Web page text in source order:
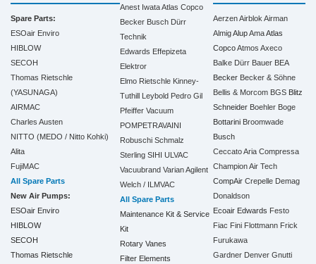
Spare Parts:
ESOair Enviro
HIBLOW
SECOH
Thomas Rietschle
(YASUNAGA)
AIRMAC
Charles Austen
NITTO (MEDO / Nitto Kohki)
Alita
FujiMAC
All Spare Parts
New Air Pumps:
ESOair Enviro
HIBLOW
SECOH
Thomas Rietschle
Anest IwataAtlas Copco
Becker Busch Dürr
Technik
Edwards Effepizeta
Elektror
Elmo Rietschle Kinney-
Tuthill Leybold Pedro Gil
Pfeiffer Vacuum
POMPETRAVAINI
Robuschi Schmalz
Sterling SIHI ULVAC
Vacuubrand Varian Agilent
Welch / ILMVAC
All Spare Parts
Maintenance Kit & Service
Kit
Rotary Vanes
Filter Elements
AerzenAirblok Airman
Almig Alup Ama Atlas
Copco Atmos Axeco
Balke Dürr Bauer BEA
Becker Becker & Söhne
Bellis & Morcom BGS Blitz
Schneider Boehler Boge
Bottarini Broomwade
Busch
Ceccato Aria Compressa
Champion Air Tech
CompAir Crepelle Demag
Donaldson
Ecoair Edwards Festo
Fiac Fini Flottmann Frick
Furukawa
Gardner Denver Gnutti